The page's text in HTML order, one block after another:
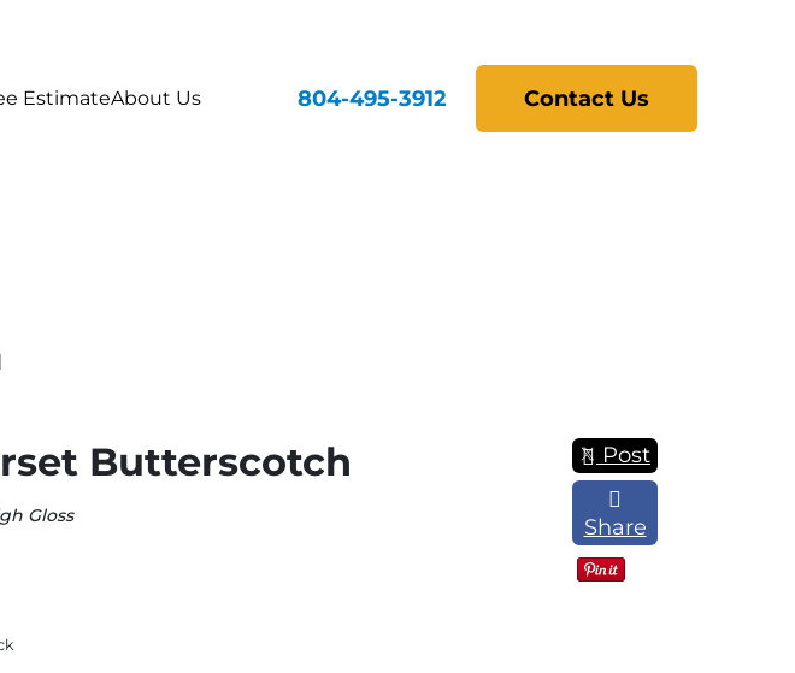
EstimateAbout Us 804-495-3912 Contact Us
Butterscotch
Gloss
Post
Share